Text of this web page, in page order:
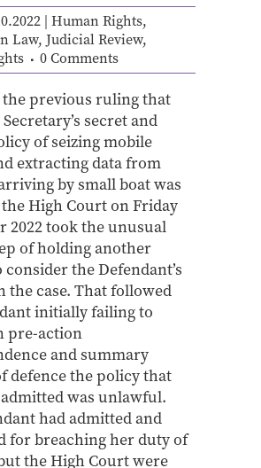
Human Rights,
Law, Judicial Review,
0 Comments
previous ruling that
secret and
of seizing mobile
extracting data from
by small boat was
High Court on Friday
2022 took the unusual
of holding another
the Defendant’s
the case. That followed
initially failing to
pre-action
and summary
defence the policy that
was unlawful.
had admitted and
for breaching her duty of
the High Court were